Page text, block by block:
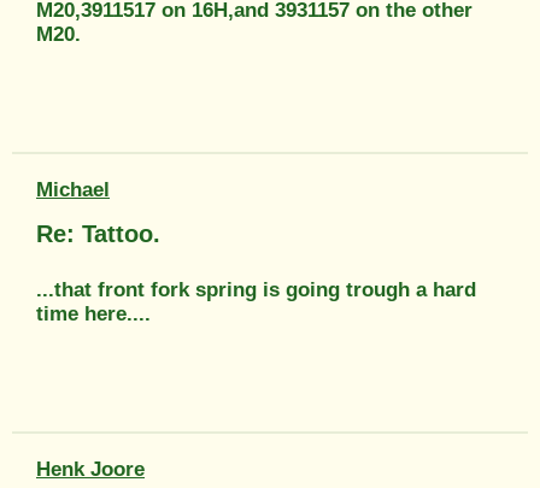
M20,3911517 on 16H,and 3931157 on the other
M20.
Michael
Re: Tattoo.
...that front fork spring is going trough a hard
time here....
Henk Joore